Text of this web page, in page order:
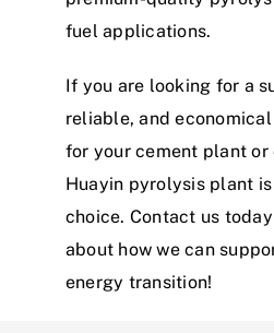
fuel applications.
If you are looking for a
reliable, and
for your cement plant
Huayin pyrolysis plant
choice. Contact us
about how we can
energy transition!